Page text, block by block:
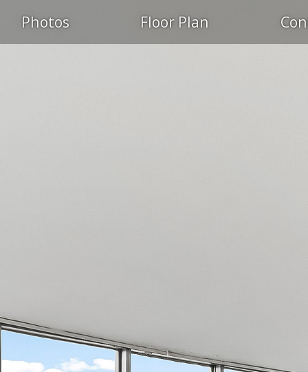
Photos Floor Plan